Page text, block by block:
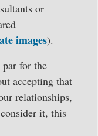
or
images).
for the
accepting that
relationships,
it, this